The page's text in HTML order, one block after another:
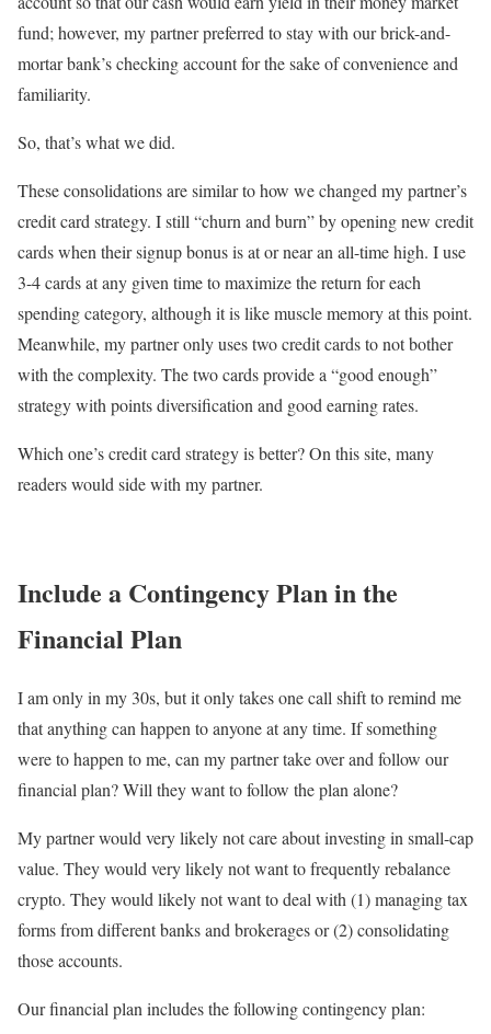
fund; however, my partner preferred to stay with our brick-and-
mortar bank’s checking account for the sake of convenience and
familiarity.
So, that’s what we did.
These consolidations are similar to how we changed my partner’s
credit card strategy. I still “churn and burn” by opening new credit
cards when their signup bonus is at or near an all-time high. I use
3-4 cards at any given time to maximize the return for each
spending category, although it is like muscle memory at this point.
Meanwhile, my partner only uses two credit cards to not bother
with the complexity. The two cards provide a “good enough”
strategy with points diversification and good earning rates.
Which one’s credit card strategy is better? On this site, many
readers would side with my partner.
Include a Contingency Plan in the
Financial Plan
I am only in my 30s, but it only takes one call shift to remind me
that anything can happen to anyone at any time. If something
were to happen to me, can my partner take over and follow our
financial plan? Will they want to follow the plan alone?
My partner would very likely not care about investing in small-cap
value. They would very likely not want to frequently rebalance
crypto. They would likely not want to deal with (1) managing tax
forms from different banks and brokerages or (2) consolidating
those accounts.
Our financial plan includes the following contingency plan: